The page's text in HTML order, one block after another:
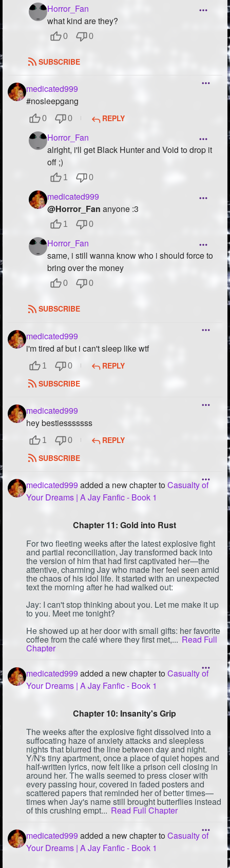
Horror_Fan
what kind are they?
0 0
SUBSCRIBE
medicated999
#nosleepgang
0 0 REPLY
Horror_Fan
alright, i'll get Black Hunter and Void to drop it
off ;)
1 0
medicated999
@Horror_Fan anyone :3
1 0
Horror_Fan
same, i still wanna know who i should force to
bring over the money
0 0
SUBSCRIBE
medicated999
i'm tired af but i can't sleep like wtf
1 0
REPLY
SUBSCRIBE
medicated999
hey bestiesssssss
1 0
REPLY
SUBSCRIBE
medicated999added a new chapter toCasualty of
Your Dreams | A Jay Fanfic - Book 1
Chapter 11: Gold into Rust
For two fleeting weeks after the latest explosive fight
and partial reconciliation, Jay transformed back into
the version of him that had first captivated her—the
attentive, charming Jay who made her feel seen amid
the chaos of his idol life. It started with an unexpected
text the morning after he had walked out:
Jay: I can't stop thinking about you. Let me make it up
to you. Meet me tonight?
He showed up at her door with small gifts: her favorite
coffee from the café where they first met,... Read Full
Chapter
medicated999added a new chapter toCasualty of
Your Dreams | A Jay Fanfic - Book 1
Chapter 10: Insanity's Grip
The weeks after the explosive fight dissolved into a
suffocating haze of anxiety attacks and sleepless
nights that blurred the line between day and night.
Y/N's tiny apartment, once a place of quiet hopes and
half-written lyrics, now felt like a prison cell closing in
around her. The walls seemed to press closer with
every passing hour, covered in faded posters and
scattered papers that reminded her of better times—
times when Jay's name still brought butterflies instead
of this crushing empt... Read Full Chapter
medicated999 added a new chapter toCasualty of
Your Dreams | A Jay Fanfic - Book 1